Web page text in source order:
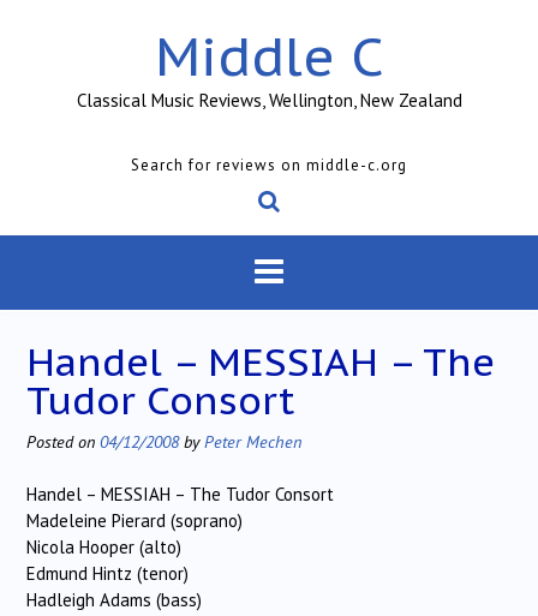
Middle C
Classical Music Reviews, Wellington, New Zealand
Search for reviews on middle-c.org
Handel – MESSIAH – The
Tudor Consort
Posted on 04/12/2008byPeter Mechen
Handel – MESSIAH – The Tudor Consort
Madeleine Pierard (soprano)
Nicola Hooper (alto)
Edmund Hintz (tenor)
Hadleigh Adams (bass)